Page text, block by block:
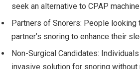
seek an alternative to CPAP
Partners of Snorers: People looking
partner’s snoring to enhance their
Non-Surgical Candidates:
invasive solution for snoring without